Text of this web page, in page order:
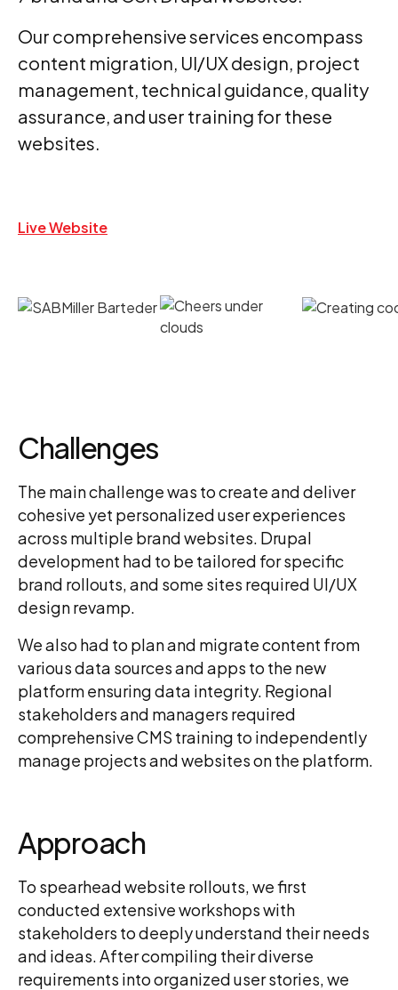
Our comprehensive services encompass
content migration, UI/UX design, project
management, technical guidance, quality
assurance, and user training for these
websites.
Live Website
Challenges
The main challenge was to create and deliver
cohesive yet personalized user experiences
across multiple brand websites. Drupal
development had to be tailored for specific
brand rollouts, and some sites required UI/UX
design revamp.
We also had to plan and migrate content from
various data sources and apps to the new
platform ensuring data integrity. Regional
stakeholders and managers required
comprehensive CMS training to independently
manage projects and websites on the platform.
Approach
To spearhead website rollouts, we first
conducted extensive workshops with
stakeholders to deeply understand their needs
and ideas. After compiling their diverse
requirements into organized user stories, we